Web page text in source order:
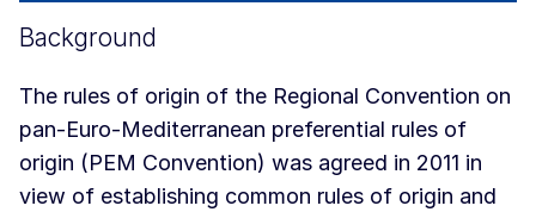
Background
The rules of origin of the Regional Convention on
pan-Euro-Mediterranean preferential rules of
origin (PEM Convention) was agreed in 2011 in
view of establishing common rules of origin and